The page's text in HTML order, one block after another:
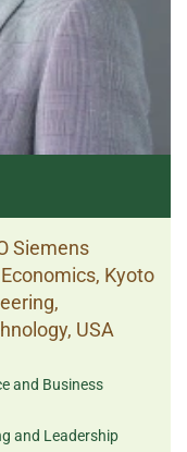
Siemens
Kyoto
USA
and Business
and Leadership